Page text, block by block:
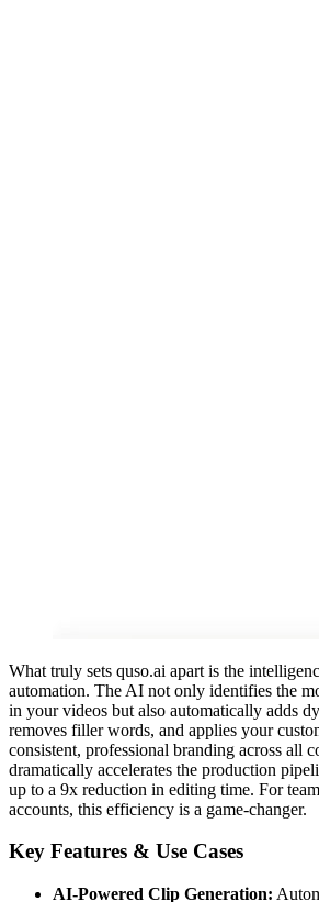
What truly sets quso.ai apart is the
automation. The AI not only identifies the
in your videos but also automatically adds
removes filler words, and applies your
consistent, professional branding across all
dramatically accelerates the production
up to a 9x reduction in editing time. For
accounts, this efficiency is a game-changer.
Key Features & Use Cases
AI-Powered Clip Generation: